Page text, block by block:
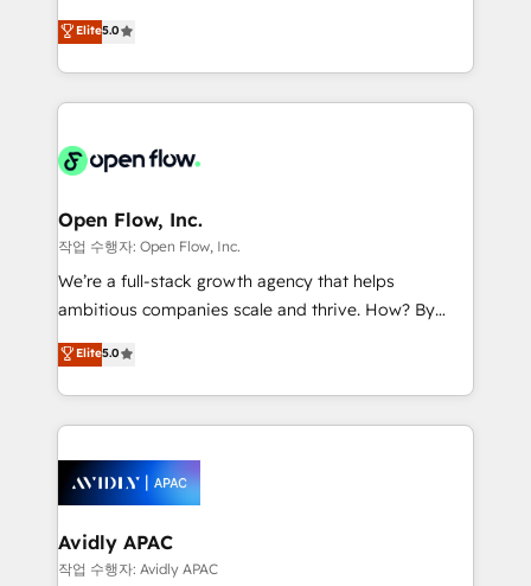
revenue automation 🏢 Real Estate: deal pipelines;
portfolio and lifecycle management 🏭
HIPAA-aware; CASL-compliant; GDPR-ready
implementations where required 💡 Why 500+
built to scale.
consultancy. Our focus is on enterprise and mid-
market B2B companies globally that want a strategic
approach to execute their goals through creative
applications of our solutions; Technical HubSpot
Design, Migrations + Integrations. Mole Street’s
greatness, which is achieved through creating
absolute clarity, derived from a well-defined
strategy, executed well, and reported on with clear
results. The culture is driven by core values; Joy, Grit,
Mindedness, and Clarity. We are driven to win for the
collective good of the company and its clientele, and
things are happening.
Elite5.0
Open Flow, Inc.
작업 수행자: Open Flow, Inc.
We’re a full-stack growth agency that helps
ambitious companies scale and thrive. How? By
upgrading and streamlining every single revenue-
generating aspect of your business. We’re proud
HubSpot Elite Solutions Partners and devout CRM
nerds who can harness HubSpot’s custom digital
experience. Working hand-in-hand with your team,
we’ll assemble a RevOps machine that drives more
traffic, generates better leads and crushes your
revenue goals. We've worked with thousands of
Elite5.0
Avidly APAC
작업 수행자: Avidly APAC